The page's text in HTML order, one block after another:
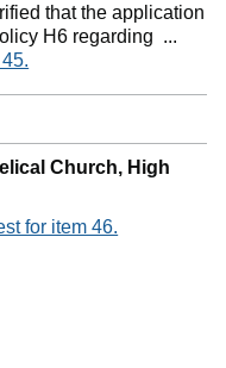
that the application
H6 regarding ...
Church, High
for item 46.